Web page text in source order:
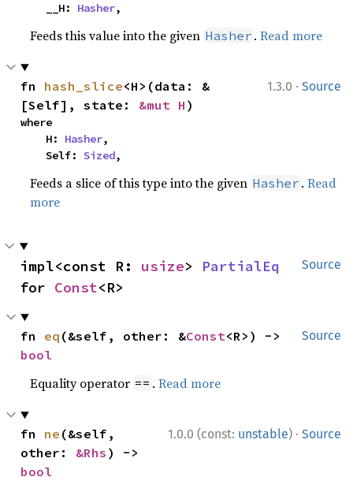
    __H:
Hasher,
Feeds this value into the given Hasher .Read more
1.3.0 · Source
fn hash_slice<H>(data: &
[Self], state: &mut H )
where
    H:
Hasher,
    Self:
Sized,
Feeds a slice of this type into the given Hasher .Read
more
Source
impl<const R: usize> PartialEq
for Const<R>
Source
fn eq (&self, other: &Const
bool
Equality operator == .Read more
1.0.0 (const: unstable) · Source
fn ne (&self,
other: &Rhs
bool